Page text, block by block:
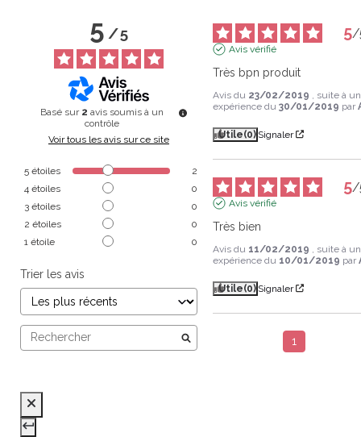
5/5
Basé sur 2 avis soumis à un
contrôle
Voir tous les avis sur ce site
5 étoiles
2
4 étoiles
0
3 étoiles
0
2 étoiles
0
1 étoile 0
Trier les avis
5/
Avis vérifié
Très bpn produit
Avis du 23/02/2019 , suite à
expérience du30/01/2019 par
Utile(0) Signaler
5/
Avis vérifié
Très bien
Avis du 11/02/2019 , suite à
expérience du 10/01/2019 par
Utile(0) Signaler
1